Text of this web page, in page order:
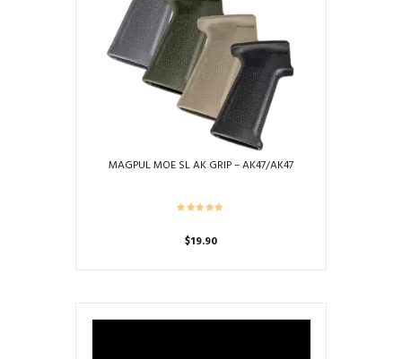
MAGPUL MOE SL AK GRIP – AK47/AK47
$19.90
multiple